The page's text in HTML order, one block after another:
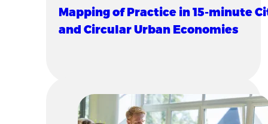
Mapping of Practice in 15-minute
and Circular Urban Economies